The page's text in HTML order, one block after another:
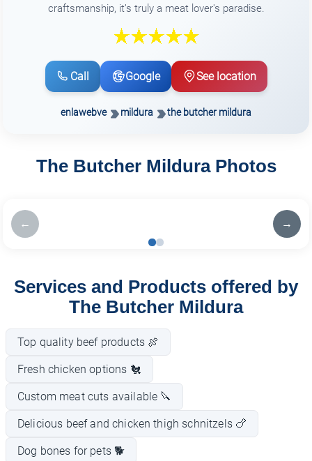
craftsmanship, it’s truly a meat lover's paradise.
Call Google See location
enlawebve mildura the butcher mildura
The Butcher Mildura Photos
← →
Services and Products offered by
The Butcher Mildura
Top quality beef products 🍖
Fresh chicken options 🐔
Custom meat cuts available 🔪
Delicious beef and chicken thigh schnitzels 🍗
Dog bones for pets 🐕